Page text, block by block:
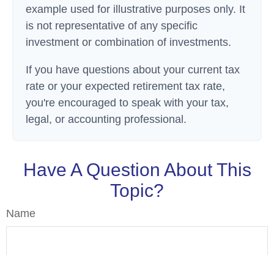
example used for illustrative purposes only. It
is not representative of any specific
investment or combination of investments.
If you have questions about your current tax
rate or your expected retirement tax rate,
you're encouraged to speak with your tax,
legal, or accounting professional.
Have A Question About This
Topic?
Name